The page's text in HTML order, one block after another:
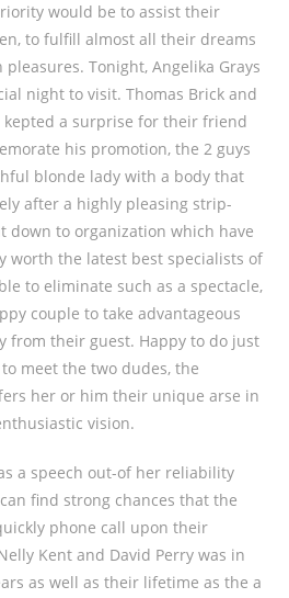
would be to assist their
to fulfill almost all their dreams
Tonight, Angelika Grays
night to visit. Thomas Brick and
kepted a surprise for their friend
his promotion, the 2 guys
blonde lady with a body that
after a highly pleasing strip-
down to organization which have
worth the latest best specialists of
to eliminate such as a spectacle,
couple to take advantageous
from their guest. Happy to do just
meet the two dudes, the
her or him their unique arse in
vision.
a speech out-of her reliability
find strong chances that the
phone call upon their
Kent and David Perry was in
as well as their lifetime as the a